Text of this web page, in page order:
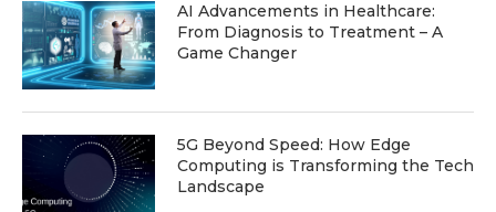
AI Advancements in Healthcare:
From Diagnosis to Treatment – A
Game Changer
5G Beyond Speed: How Edge
Computing is Transforming the Tech
Landscape